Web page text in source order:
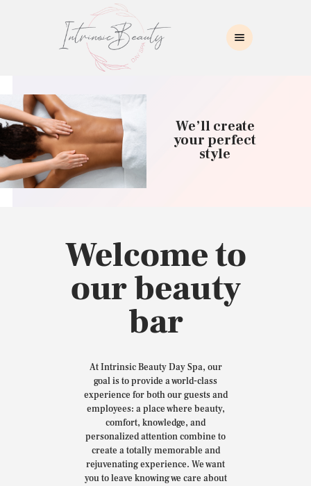
INTRINSIC BEAUTY SPA
Intrinsic Beauty Spa
HOME
ABOUT US
SKIN CARE
COLLAGEN INDUCTION
MASSAGE
CONTACT US
We’ll create
your perfect
style
Welcome to
our beauty
bar
At Intrinsic Beauty Day Spa, our
goal is to provide a world-class
experience for both our guests and
employees: a place where beauty,
comfort, knowledge, and
personalized attention combine to
create a totally memorable and
rejuvenating experience. We want
you to leave knowing we care about